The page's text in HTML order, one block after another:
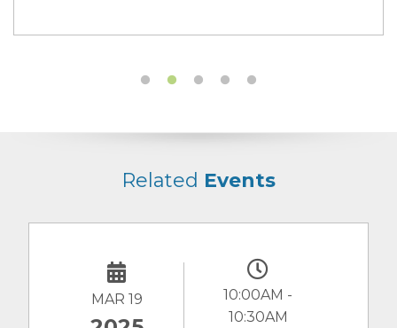
Related Events
MAR 19
10:00AM -
10:30AM